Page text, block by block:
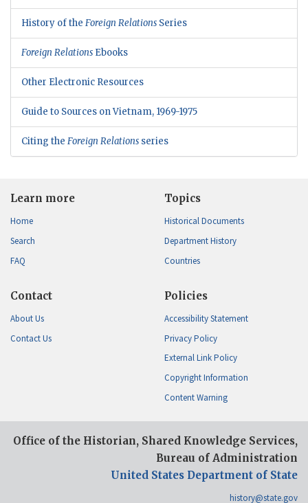
History of the Foreign Relations Series
Foreign Relations Ebooks
Other Electronic Resources
Guide to Sources on Vietnam, 1969-1975
Citing the Foreign Relations series
Learn more
Home
Search
FAQ
Topics
Historical Documents
Department History
Countries
Contact
About Us
Contact Us
Policies
Accessibility Statement
Privacy Policy
External Link Policy
Copyright Information
Content Warning
Office of the Historian, Shared Knowledge Services,
Bureau of Administration
United States Department of State
history@state.gov